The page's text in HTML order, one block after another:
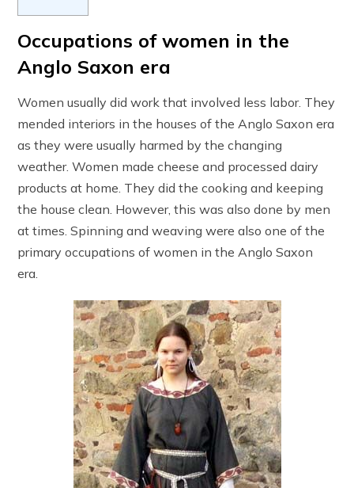
Occupations of women in the
Anglo Saxon era
Women usually did work that involved less labor. They
mended interiors in the houses of the Anglo Saxon era
as they were usually harmed by the changing
weather. Women made cheese and processed dairy
products at home. They did the cooking and keeping
the house clean. However, this was also done by men
at times. Spinning and weaving were also one of the
primary occupations of women in the Anglo Saxon
era.